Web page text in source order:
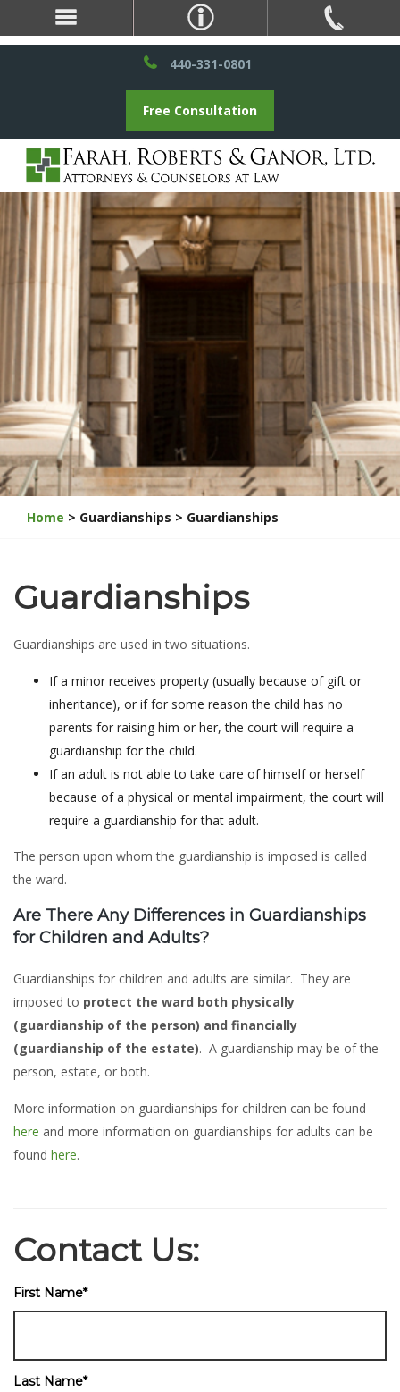
440-331-0801
Free Consultation
Home > Guardianships > Guardianships
Guardianships
Guardianships are used in two situations.
If a minor receives property (usually because of gift or
inheritance), or if for some reason the child has no
parents for raising him or her, the court will require a
guardianship for the child.
If an adult is not able to take care of himself or herself
because of a physical or mental impairment, the court will
require a guardianship for that adult.
The person upon whom the guardianship is imposed is called
the ward.
Are There Any Differences in Guardianships
for Children and Adults?
Guardianships for children and adults are similar. They are
imposed to protect the ward both physically
(guardianship of the person) and financially
(guardianship of the estate). A guardianship may be of the
person, estate, or both.
More information on guardianships for children can be found
here and more information on guardianships for adults can be
found here.
Contact Us:
First Name*
Last Name*